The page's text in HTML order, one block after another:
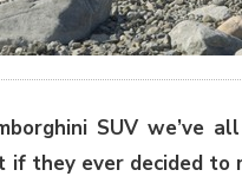
SUV we’ve
if they ever decided